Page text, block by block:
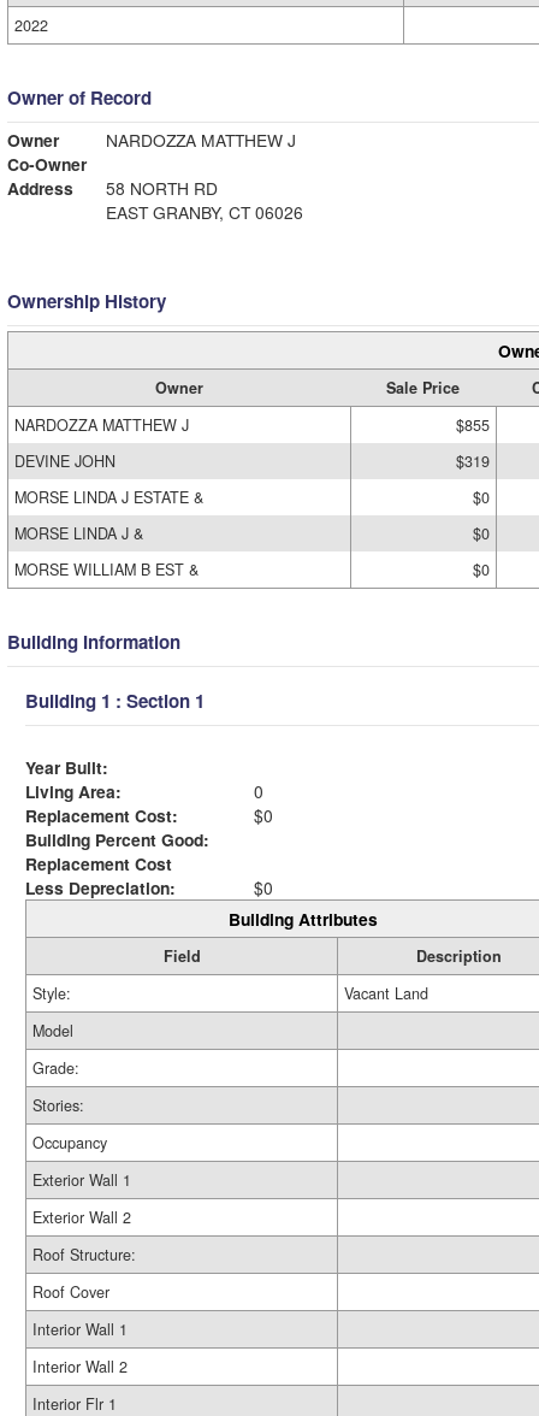
2022
Owner of Record
Owner
NARDOZZA MATTHEW J
Co-Owner
Address
58 NORTH RD
EAST GRANBY, CT 06026
Ownership History
Owner Sale Price
NARDOZZA MATTHEW J
$855
DEVINE JOHN
$319
MORSE LINDA J ESTATE &
$0
MORSE LINDA J &
$0
MORSE WILLIAM B EST &
$0
Building Information
Building 1 : Section 1
Year Built:
Living Area:
0
Replacement Cost:
$0
Building Percent Good:
Replacement Cost
Less Depreciation:
$0
Building Attributes
Field
Description
Style:
Vacant Land
Model
Grade:
Stories:
Occupancy
Exterior Wall 1
Exterior Wall 2
Roof Structure:
Roof Cover
Interior Wall 1
Interior Wall 2
Interior Flr 1